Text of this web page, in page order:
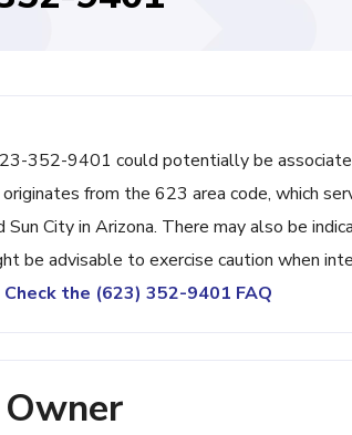
352-9401 could potentially be
from the 623 area code, which
Sun City in Arizona. There may also be
be advisable to exercise caution when
Check the (623) 352-9401 FAQ